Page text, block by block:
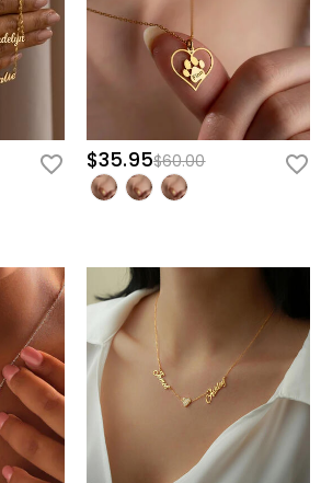
$35.95$60.00